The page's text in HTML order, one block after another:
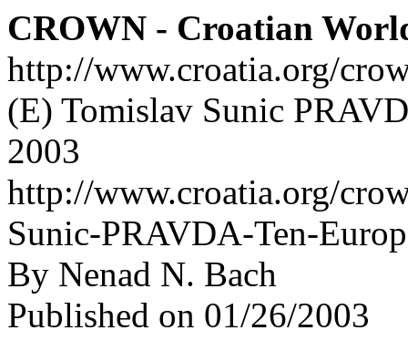
CROWN - Croatian
http://www.croatia.org/
(E) Tomislav Sunic
2003
http://www.croatia.org/
Sunic-PRAVDA-Ten-
By Nenad N. Bach
Published on 01/26/2003